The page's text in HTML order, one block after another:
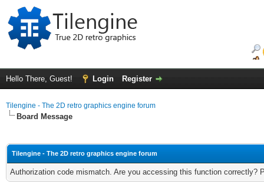
Hello There, Guest! Login Register
Tilengine - The 2D retro graphics engine forum
Board Message
Tilengine - The 2D retro graphics engine forum
Authorization code mismatch. Are you accessing this function correctly?